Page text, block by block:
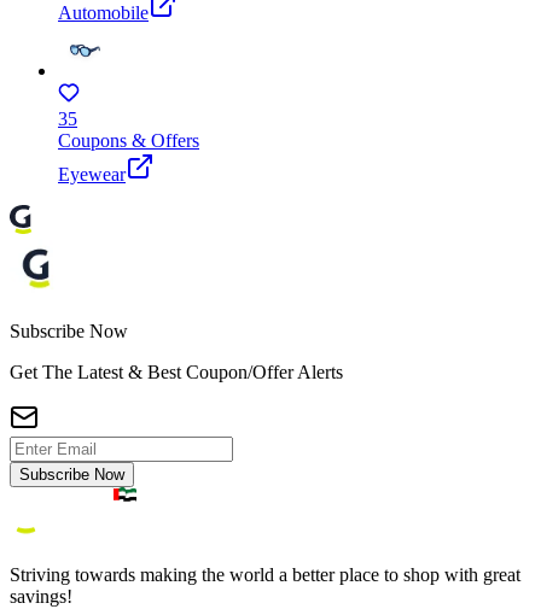
Automobile
35
Coupons & Offers
Eyewear
Subscribe Now
Get The Latest & Best Coupon/Offer Alerts
Subscribe Now
Striving towards making the world a better place to shop with great
savings!